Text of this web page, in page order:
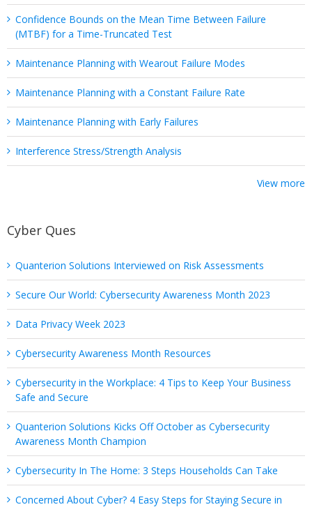
Confidence Bounds on the Mean Time Between Failure
(MTBF) for a Time-Truncated Test
Maintenance Planning with Wearout Failure Modes
Maintenance Planning with a Constant Failure Rate
Maintenance Planning with Early Failures
Interference Stress/Strength Analysis
View more
Cyber Ques
Quanterion Solutions Interviewed on Risk Assessments
Secure Our World: Cybersecurity Awareness Month 2023
Data Privacy Week 2023
Cybersecurity Awareness Month Resources
Cybersecurity in the Workplace: 4 Tips to Keep Your Business
Safe and Secure
Quanterion Solutions Kicks Off October as Cybersecurity
Awareness Month Champion
Cybersecurity In The Home: 3 Steps Households Can Take
Concerned About Cyber? 4 Easy Steps for Staying Secure in